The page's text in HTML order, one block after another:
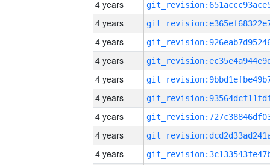
4 years
4 years
4 years
4 years
4 years
4 years
4 years
4 years
4 years